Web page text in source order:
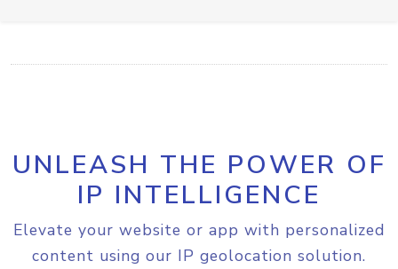
UNLEASH THE POWER OF
IP INTELLIGENCE
Elevate your website or app with personalized
content using our IP geolocation solution.